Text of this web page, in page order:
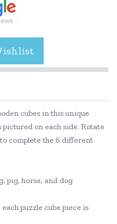
cubes in this unique
on each side. Rotate
complete the 6 different
pig, horse, and dog
puzzle cube piece is